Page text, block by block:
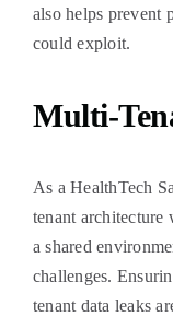
also helps prevent
could exploit.
Multi-
As a HealthTech
tenant architecture
a shared
challenges.
tenant data leaks